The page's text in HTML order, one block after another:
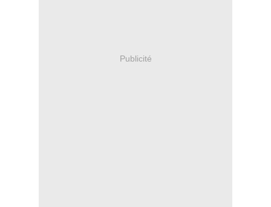
Publicité